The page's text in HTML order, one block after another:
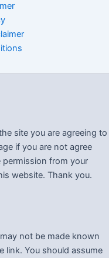
site you are agreeing to
if you are not agree
from your
website. Thank you.
not be made known
link. You should assume